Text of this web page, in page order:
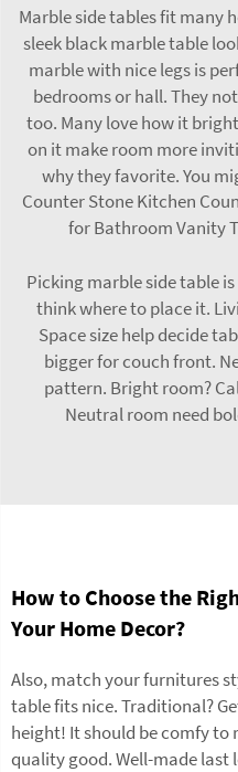
Marble side tables fit many
sleek black marble table
marble with nice legs is
bedrooms or hall. They
too. Many love how it
on it make room more
why they favorite. You
Counter Stone Kitchen
for Bathroom Vanity
Picking marble side table
think where to place it.
Space size help decide
bigger for couch front.
pattern. Bright room?
Neutral room need
How to Choose the
Your Home Decor?
Also, match your furnitures
table fits nice. Traditional?
height! It should be comfy to
quality good. Well-made last